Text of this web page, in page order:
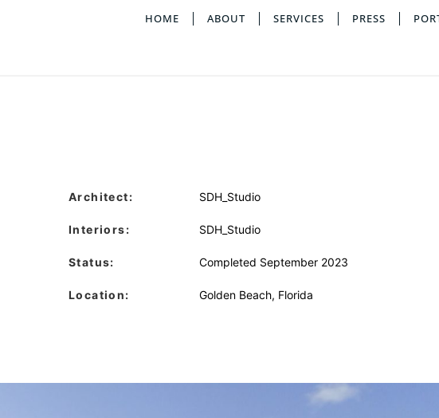
HOME ABOUT SERVICES PRESS
Architect: SDH_Studio
Interiors: SDH_Studio
Status: Completed September 2023
Location: Golden Beach, Florida